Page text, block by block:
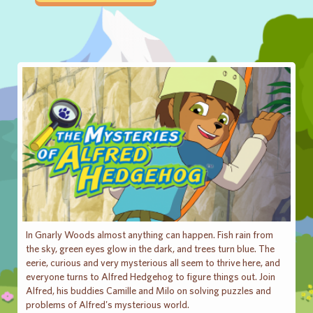
In Gnarly Woods almost anything can happen. Fish rain from
the sky, green eyes glow in the dark, and trees turn blue. The
eerie, curious and very mysterious all seem to thrive here, and
everyone turns to Alfred Hedgehog to figure things out. Join
Alfred, his buddies Camille and Milo on solving puzzles and
problems of Alfred's mysterious world.